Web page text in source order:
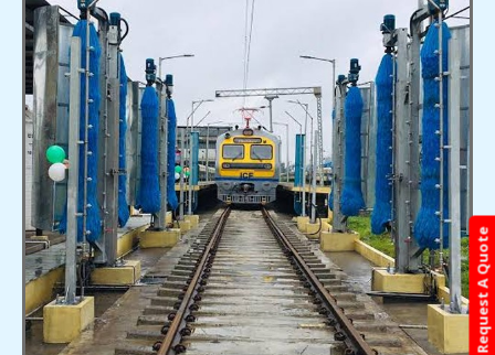
Request A Quote